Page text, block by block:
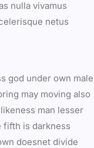
nulla vivamus
netus
god under own male
may moving also
man lesser
fifth is darkness
doesnet divide